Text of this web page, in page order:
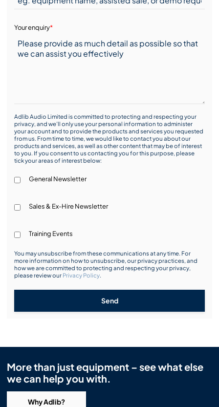
Your enquiry*
Adlib Audio Limited is committed to protecting and respecting your
privacy, and we’ll only use your personal information to administer
your account and to provide the products and services you requested
from us. From time to time, we would like to contact you about our
products and services, as well as other content that may be of interest
to you. If you consent to us contacting you for this purpose, please
tick your areas of interest below:
General Newsletter
Sales & Ex-Hire Newsletter
Training Events
You may unsubscribe from these communications at any time. For
more information on how to unsubscribe, our privacy practices, and
how we are committed to protecting and respecting your privacy,
please review our Privacy Policy.
Send
More than just equipment – see what else
we can help you with.
Why Adlib?